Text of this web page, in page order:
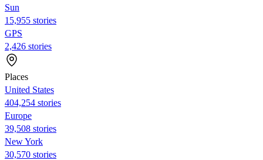
Sun
15,955 stories
GPS
2,426 stories
Places
United States
404,254 stories
Europe
39,508 stories
New York
30,570 stories